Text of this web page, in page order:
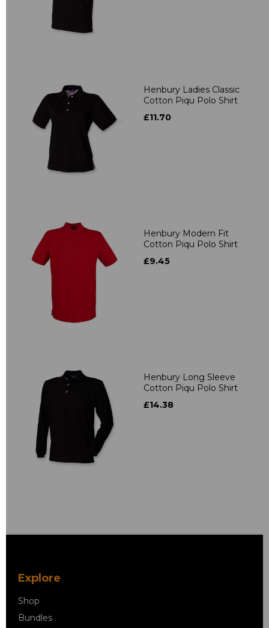
Henbury Ladies Classic
Cotton Piqu Polo Shirt
£11.70
Henbury Modern Fit
Cotton Piqu Polo Shirt
£9.45
Henbury Long Sleeve
Cotton Piqu Polo Shirt
£14.38
Explore
Shop
Bundles